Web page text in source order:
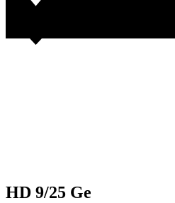
HD 9/25 Ge